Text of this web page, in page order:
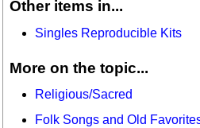
Other items in...
Singles Reproducible Kits
More on the topic...
Religious/Sacred
Folk Songs and Old